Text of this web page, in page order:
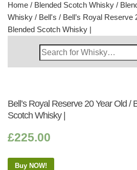
Home / Blended Scotch Whisky /
Whisky / Bell's / Bell’s Royal Reserve
Blended Scotch Whisky |
Search
Whisky
Bell’s Royal Reserve 20 Year Old /
Scotch Whisky |
£225.00
Buy NOW!